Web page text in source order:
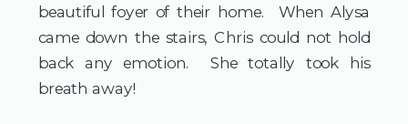
beautiful foyer of their home.  When Alysa
came down the stairs, Chris could not hold
back any emotion.  She totally took his
breath away!